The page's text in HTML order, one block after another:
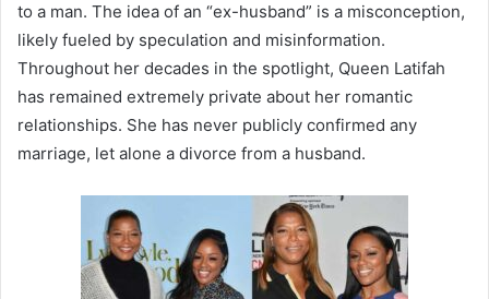
to a man. The idea of an “ex-husband” is a misconception,
likely fueled by speculation and misinformation.
Throughout her decades in the spotlight, Queen Latifah
has remained extremely private about her romantic
relationships. She has never publicly confirmed any
marriage, let alone a divorce from a husband.